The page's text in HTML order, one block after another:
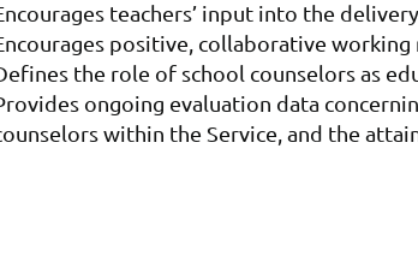
teachers’ input into the
positive, collaborative
the role of school counselors as
ongoing evaluation data
within the Service, and the